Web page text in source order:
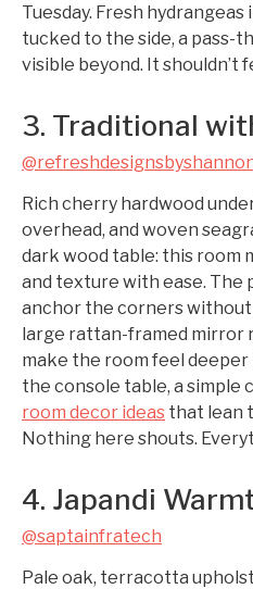
Tuesday. Fresh hydrangeas
tucked to the side, a pass-
visible beyond. It shouldn’t
3. Traditional
Rich cherry hardwood
overhead, and woven
dark wood table: this room
and texture with ease. The
anchor the corners
large rattan-framed mirror
make the room feel deeper
the console table, a simple
room decor ideas that lean
Nothing here shouts.
4. Japandi
@saptainfratech
Pale oak, terracotta